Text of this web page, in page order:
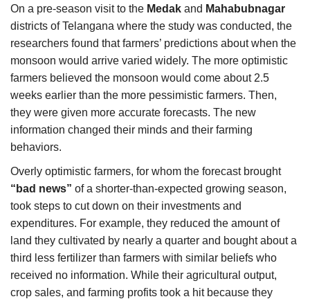
On a pre-season visit to the Medak and Mahabubnagar
districts of Telangana where the study was conducted, the
researchers found that farmers’ predictions about when the
monsoon would arrive varied widely. The more optimistic
farmers believed the monsoon would come about 2.5
weeks earlier than the more pessimistic farmers. Then,
they were given more accurate forecasts. The new
information changed their minds and their farming
behaviors.
Overly optimistic farmers, for whom the forecast brought
“bad news” of a shorter-than-expected growing season,
took steps to cut down on their investments and
expenditures. For example, they reduced the amount of
land they cultivated by nearly a quarter and bought about a
third less fertilizer than farmers with similar beliefs who
received no information. While their agricultural output,
crop sales, and farming profits took a hit because they